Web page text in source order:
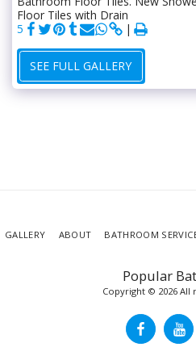
Floor Tiles with Drain
5
SEE FULL GALLERY
Popular
Copyright © 2026 All
GALLERY ABOUT BATHROOM